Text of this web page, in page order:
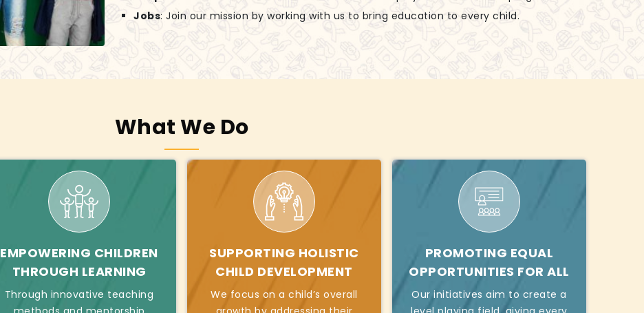
Jobs: Join our mission by working with us to bring education to every child.
What We Do
EMPOWERING CHILDREN
THROUGH LEARNING
Through innovative teaching
SUPPORTING HOLISTIC
CHILD DEVELOPMENT
We focus on a child’s overall
PROMOTING EQUAL
OPPORTUNITIES FOR ALL
Our initiatives aim to create a